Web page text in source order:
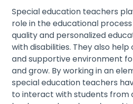
Special education teachers
role in the educational
quality and personalized
with disabilities. They also
and supportive environment
and grow. By working in an
special education teachers
to interact with students from